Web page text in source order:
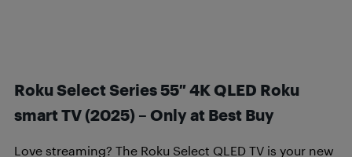
Roku Select Series 55″ 4K QLED Roku
smart TV (2025) – Only at Best Buy
Love streaming? The Roku Select QLED TV is your new